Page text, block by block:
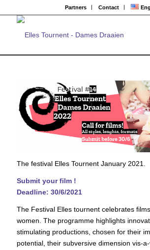
Partners Contact
The festival Elles Tournent January 2021.
Submit your film !
Deadline: 30/6/2021
The Festival Elles tournent celebrates
women. The programme highlights
stimulating productions, chosen for their
potential, their subversive dimension vis-